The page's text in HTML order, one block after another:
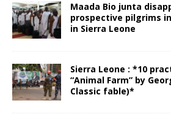
Maada Bio junta
prospective pilgrims
in Sierra Leone
Sierra Leone : *10
“Animal Farm” by
Classic fable)*